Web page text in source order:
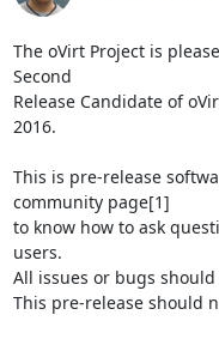
The oVirt Project is
Second
Release Candidate of
2016.
This is pre-release
community page[1]
to know how to ask
users.
All issues or bugs
This pre-release should